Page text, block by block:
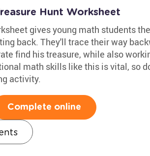
Hunt Worksheet
gives young math students the
back. They'll trace their way
find his treasure, while also
math skills like this is vital, so
activity.
Complete online